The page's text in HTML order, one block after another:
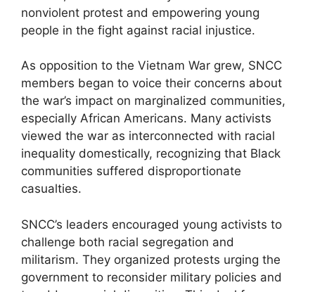
nonviolent protest and empowering young
people in the fight against racial injustice.
As opposition to the Vietnam War grew, SNCC
members began to voice their concerns about
the war’s impact on marginalized communities,
especially African Americans. Many activists
viewed the war as interconnected with racial
inequality domestically, recognizing that Black
communities suffered disproportionate
casualties.
SNCC’s leaders encouraged young activists to
challenge both racial segregation and
militarism. They organized protests urging the
government to reconsider military policies and